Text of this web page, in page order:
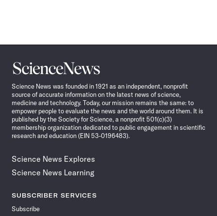
Science
News
Science News was founded in 1921 as an independent, nonprofit
source of accurate information on the latest news of science,
medicine and technology. Today, our mission remains the same: to
empower people to evaluate the news and the world around them. It is
published by the Society for Science, a nonprofit 501(c)(3)
membership organization dedicated to public engagement in scientific
research and education (EIN 53-0196483).
Science News Explores
Science News Learning
SUBSCRIBER SERVICES
Subscribe